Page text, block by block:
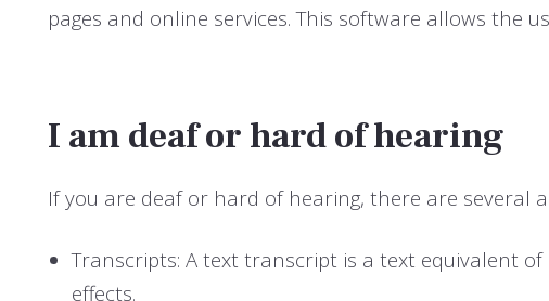
pages and online services. This software allows the
I am deaf or hard of hearing
If you are deaf or hard of hearing, there are several
Transcripts: A text transcript is a text equivalent
effects.